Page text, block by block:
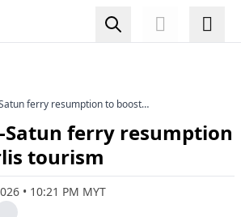
ferry resumption to boost
Satun ferry resumption
tourism
• 10:21 PM MYT